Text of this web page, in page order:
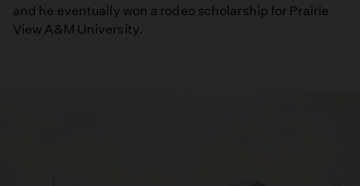
and he eventually won a rodeo scholarship for Prairie
View A&M University.